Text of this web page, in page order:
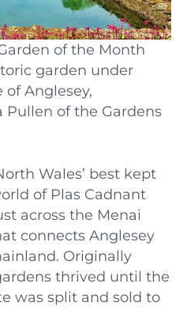
of the Month
garden under
of Anglesey,
Pullen of the Gardens
Wales’ best kept
of Plas Cadnant
across the Menai
connects Anglesey
Originally
thrived until the
was split and sold to